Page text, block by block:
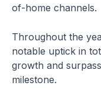
of-home channels.
Throughout the
notable uptick in
growth and
milestone.